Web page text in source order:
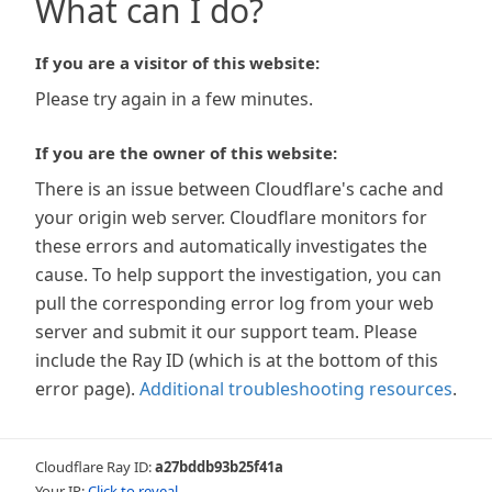
What can I do?
If you are a visitor of this website:
Please try again in a few minutes.
If you are the owner of this website:
There is an issue between Cloudflare's cache and
your origin web server. Cloudflare monitors for
these errors and automatically investigates the
cause. To help support the investigation, you can
pull the corresponding error log from your web
server and submit it our support team. Please
include the Ray ID (which is at the bottom of this
error page). Additional troubleshooting resources.
Cloudflare Ray ID:a27bddb93b25f41a